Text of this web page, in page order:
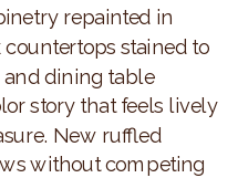
repainted in
stained to
dining table
story that feels lively
New ruffled
without competing